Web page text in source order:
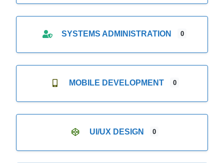
SYSTEMS ADMINISTRATION 0
MOBILE DEVELOPMENT 0
UI/UX DESIGN 0